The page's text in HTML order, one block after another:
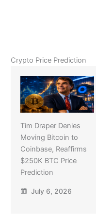
Crypto Price Prediction
Tim Draper Denies
Moving Bitcoin to
Coinbase, Reaffirms
$250K BTC Price
Prediction
July 6, 2026